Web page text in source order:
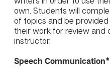
own. Students will
of topics and be
their work for review and
instructor.
Speech Communication*